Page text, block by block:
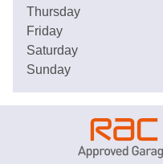
Thursday
Friday
Saturday
Sunday